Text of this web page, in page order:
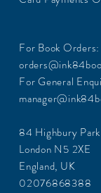
For Book Orders:
For General
84 Highbury Park
London N5 2XE
England, UK
02076868388